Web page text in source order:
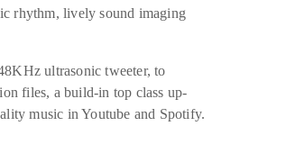
rhythm, lively sound imaging
ultrasonic tweeter, to
files, a build-in top class up-
music in Youtube and Spotify.